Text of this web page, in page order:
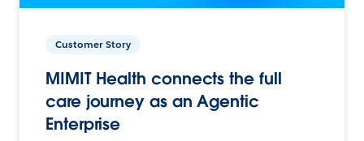
Customer Story
MIMIT Health connects the full
care journey as an Agentic
Enterprise